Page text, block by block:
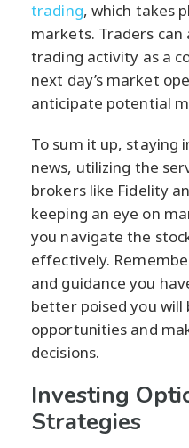
trading, which takes
markets. Traders
trading activity as a
next day’s market
anticipate potential
To sum it up,
news, utilizing the
brokers like Fidelity
keeping an eye on
you navigate the
effectively.
and guidance you
better poised you will
opportunities and
decisions.
Investing
Strategies